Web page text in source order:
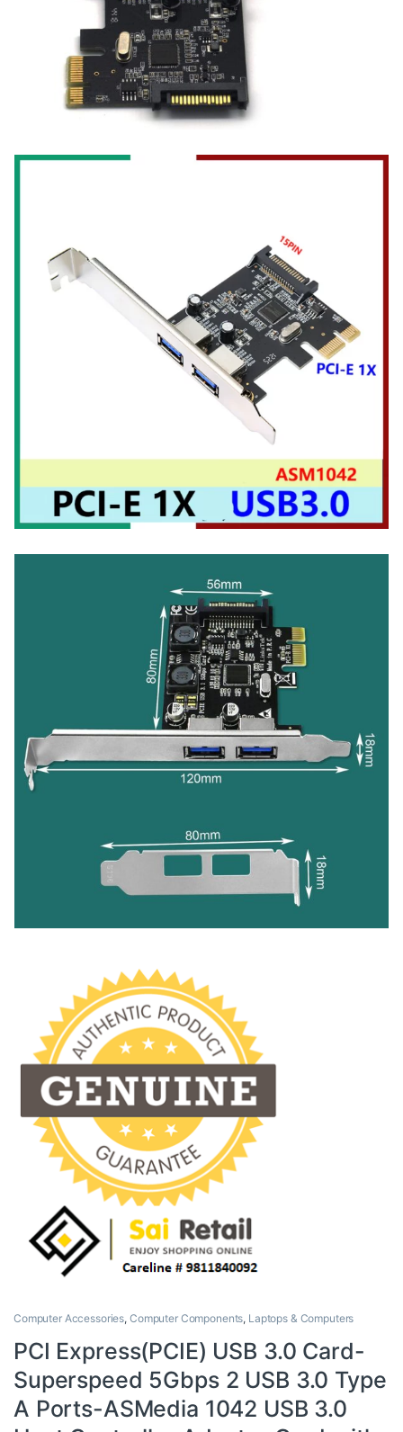
Computer Accessories, Computer Components, Laptops & Computers
PCI Express(PCIE) USB 3.0 Card-
Superspeed 5Gbps 2 USB 3.0 Type
A Ports-ASMedia 1042 USB 3.0